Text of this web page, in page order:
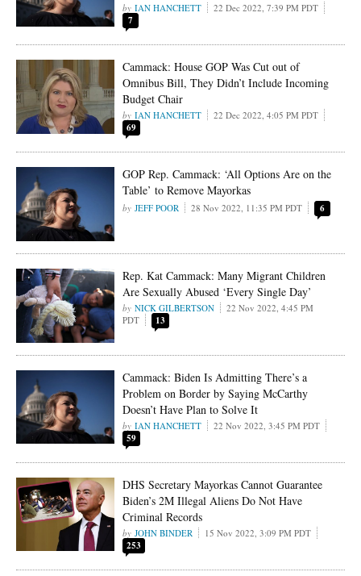
IAN HANCHETT 22 Dec 2022, 7:39 PM PDT
7
Cammack: House GOP Was Cut out of
Omnibus Bill, They Didn’t Include Incoming
Budget Chair
IAN HANCHETT 22 Dec 2022, 4:05 PM PDT
69
GOP Rep. Cammack: ‘All Options Are on the
Table’ to Remove Mayorkas
JEFF POOR 28 Nov 2022, 11:35 PM PDT 6
Rep. Kat Cammack: Many Migrant Children
Are Sexually Abused ‘Every Single Day’
NICK GILBERTSON
22 Nov 2022, 4:45 PM
PDT
13
Cammack: Biden Is Admitting There’s a
Problem on Border by Saying McCarthy
Doesn’t Have Plan to Solve It
IAN HANCHETT 22 Nov 2022, 3:45 PM PDT
59
DHS Secretary Mayorkas Cannot Guarantee
Biden’s 2M Illegal Aliens Do Not Have
Criminal Records
JOHN BINDER 15 Nov 2022, 3:09 PM PDT
253